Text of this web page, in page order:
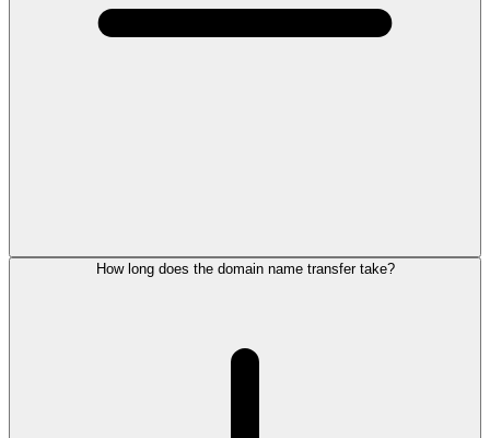
How long does the domain name transfer take?